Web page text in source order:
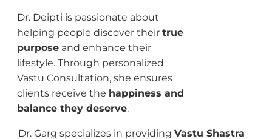
Dr. Deipti is passionate about
helping people discover their true
purpose and enhance their
lifestyle. Through personalized
Vastu Consultation, she ensures
clients receive the happiness and
balance they deserve.
Dr. Garg specializes in providing Vastu Shastra